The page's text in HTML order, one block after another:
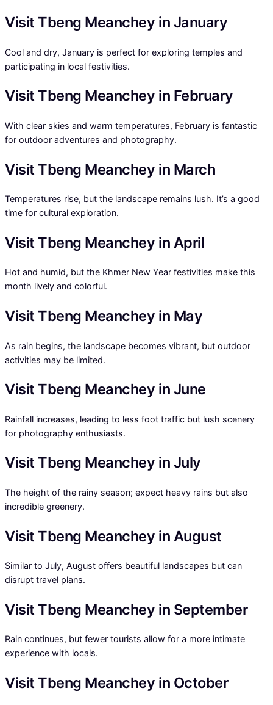
Visit Tbeng Meanchey in January
Cool and dry, January is perfect for exploring temples and
participating in local festivities.
Visit Tbeng Meanchey in February
With clear skies and warm temperatures, February is fantastic
for outdoor adventures and photography.
Visit Tbeng Meanchey in March
Temperatures rise, but the landscape remains lush. It’s a good
time for cultural exploration.
Visit Tbeng Meanchey in April
Hot and humid, but the Khmer New Year festivities make this
month lively and colorful.
Visit Tbeng Meanchey in May
As rain begins, the landscape becomes vibrant, but outdoor
activities may be limited.
Visit Tbeng Meanchey in June
Rainfall increases, leading to less foot traffic but lush scenery
for photography enthusiasts.
Visit Tbeng Meanchey in July
The height of the rainy season; expect heavy rains but also
incredible greenery.
Visit Tbeng Meanchey in August
Similar to July, August offers beautiful landscapes but can
disrupt travel plans.
Visit Tbeng Meanchey in September
Rain continues, but fewer tourists allow for a more intimate
experience with locals.
Visit Tbeng Meanchey in October